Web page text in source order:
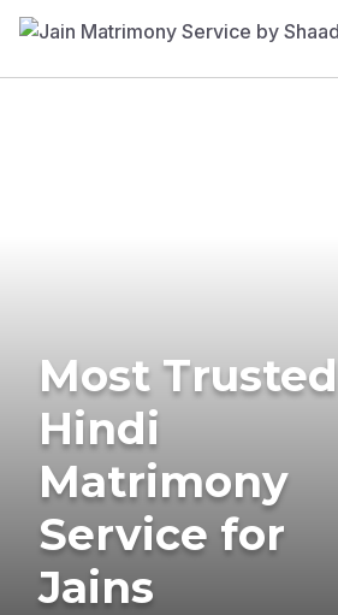
Most Trusted
Hindi
Matrimony
Service for
Jains